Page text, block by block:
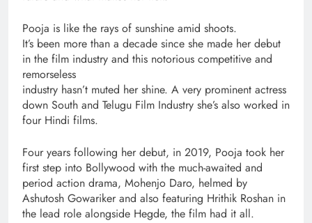
Pooja is like the rays of sunshine amid shoots.
It’s been more than a decade since she made her debut
in the film industry and this notorious competitive and
remorseless
industry hasn’t muted her shine. A very prominent actress
down South and Telugu Film Industry she’s also worked in
four Hindi films.
Four years following her debut, in 2019, Pooja took her
first step into Bollywood with the much-awaited and
period action drama, Mohenjo Daro, helmed by
Ashutosh Gowariker and also featuring Hrithik Roshan in
the lead role alongside Hegde, the film had it all.